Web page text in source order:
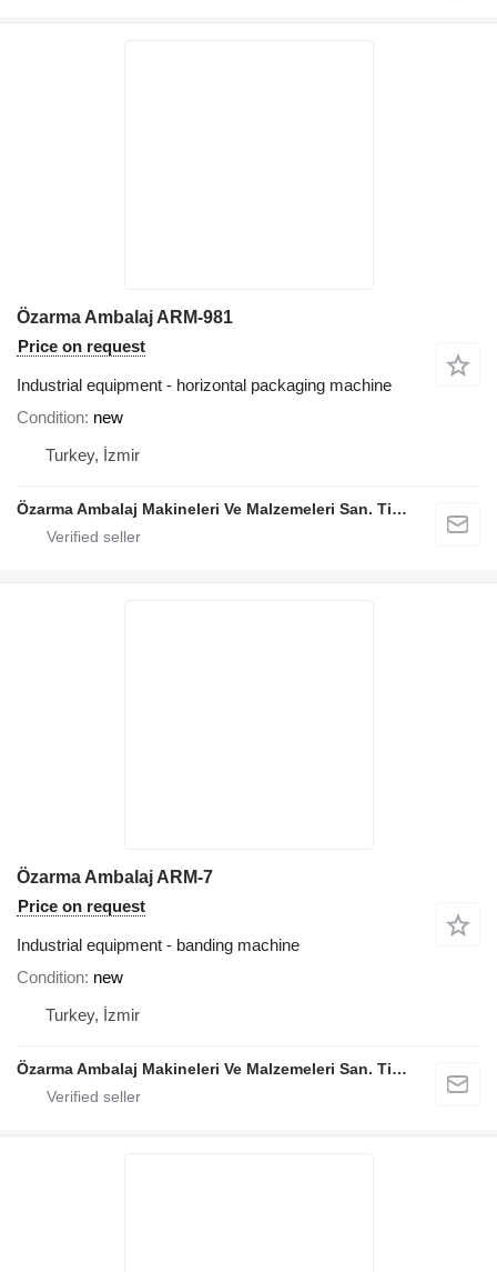
Özarma Ambalaj ARM-981
Price on request
Industrial equipment - horizontal packaging machine
Condition new
Turkey, İzmir
Özarma Ambalaj Makineleri Ve Malzemeleri San. Tic. Ltd. Şti.
Özarma Ambalaj ARM-7
Price on request
Industrial equipment - banding machine
Condition new
Turkey, İzmir
Özarma Ambalaj Makineleri Ve Malzemeleri San. Tic. Ltd. Şti.